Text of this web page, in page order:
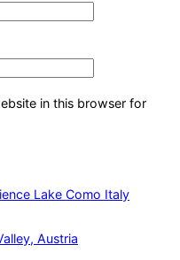
in this browser for
Lake Como Italy
Austria